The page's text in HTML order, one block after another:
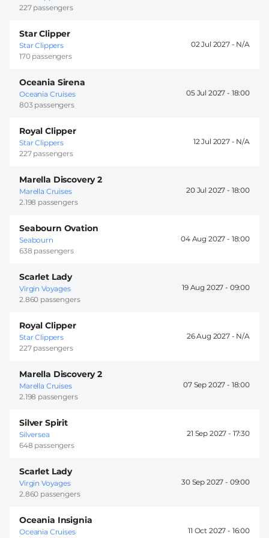
227 passengers
Star Clipper
Star Clippers
170 passengers
02 Jul 2027 -
Oceania Sirena
Oceania Cruises
803 passengers
05 Jul 2027 - 18:00
Royal Clipper
Star Clippers
227 passengers
12 Jul 2027 -
Marella Discovery 2
Marella Cruises
2.198 passengers
20 Jul 2027 - 18:00
Seabourn Ovation
Seabourn
638 passengers
04 Aug 2027 - 18:00
Scarlet Lady
Virgin Voyages
2.860 passengers
19 Aug 2027 - 09:00
Royal Clipper
Star Clippers
227 passengers
26 Aug 2027 -
Marella Discovery 2
Marella Cruises
2.198 passengers
07 Sep 2027 - 18:00
Silver Spirit
Silversea
648 passengers
21 Sep 2027 - 17:30
Scarlet Lady
Virgin Voyages
2.860 passengers
30 Sep 2027 - 09:00
Oceania Insignia
Oceania Cruises
11 Oct 2027 - 16:00